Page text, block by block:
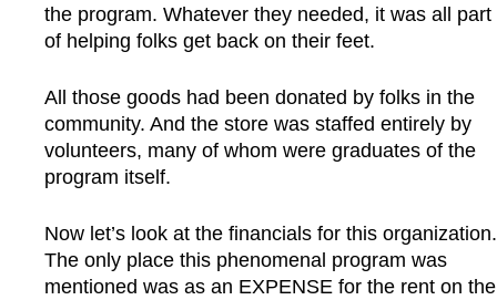
the program. Whatever they needed, it was all part
of helping folks get back on their feet.
All those goods had been donated by folks in the
community. And the store was staffed entirely by
volunteers, many of whom were graduates of the
program itself.
Now let’s look at the financials for this organization.
The only place this phenomenal program was
mentioned was as an EXPENSE for the rent on the